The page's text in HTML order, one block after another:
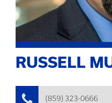
RUSSELL
(859) 323-0666